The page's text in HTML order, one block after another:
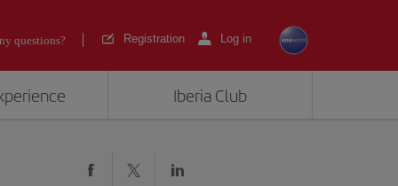
questions? Registration Log in
Iberia Club